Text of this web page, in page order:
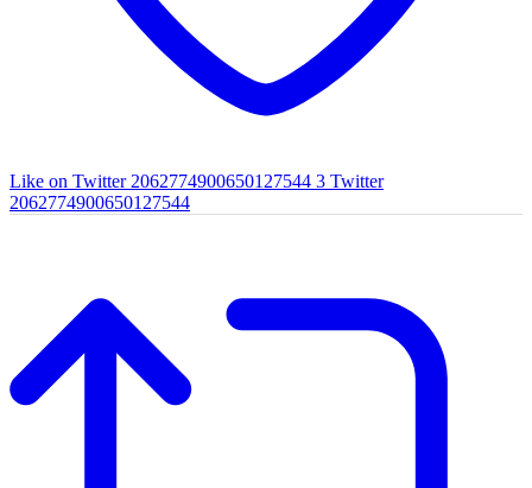
Like on Twitter 2062774900650127544 3 Twitter
2062774900650127544